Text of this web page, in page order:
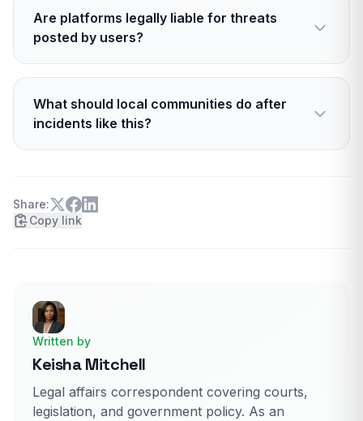
harassment across state lines, or federal
firearms issues, the FBI or ATF may assist or
Are platforms legally liable for threats
posted by users?
Platforms have broad immunity under Section
230 for user content. They can still moderate
and remove content, and they face policy
What should local communities do after
incidents like this?
better lighting, cameras, and threat reporting
lines.
Share:
Copy link
Written by
Keisha Mitchell
Legal affairs correspondent covering courts,
legislation, and government policy. As an